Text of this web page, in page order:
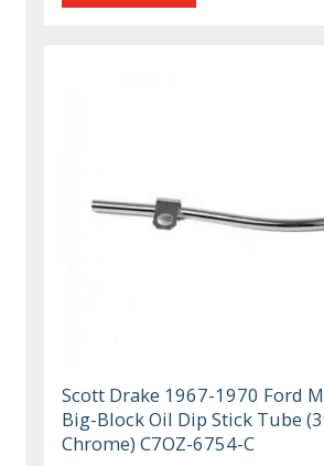
Scott Drake 1967-1970 Ford
Big-Block Oil Dip Stick Tube
Chrome) C7OZ-6754-C